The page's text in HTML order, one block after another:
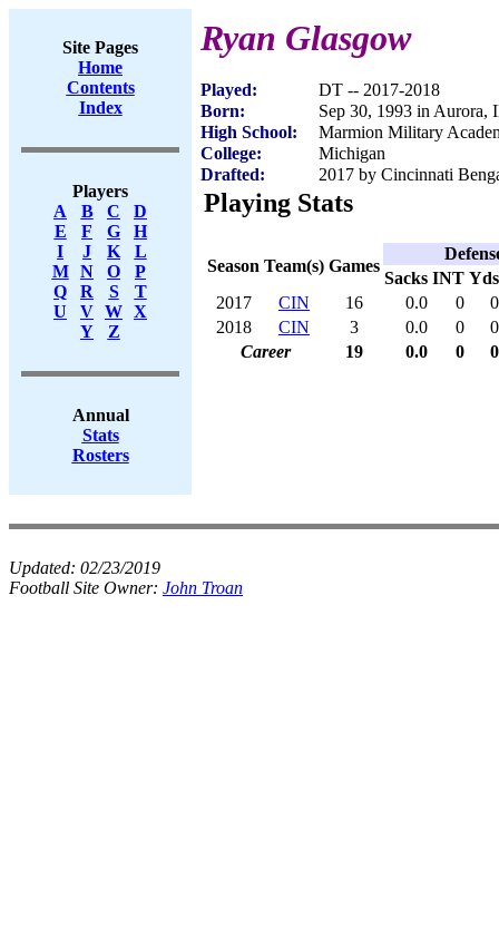
Site Pages
Home
Contents
Index
Players
A
B C
D
E
F G
H
I
J K
L
M
N O
P
Q
R S
T
U
V W X
Y
Z
Annual
Stats
Rosters
Ryan Glasgow
Played:
DT -- 2017-2018
Born:
Sep 30, 1993 in Aurora,
High School:
Marmion Military
College:
Michigan
Drafted:
2017 by Cincinnati
Playing Stats
Season Team(s) Games
Sacks INT Yds
2017
CIN 16 0.0 0
0
2018
CIN 3 0.0 0
0
Career
19 0.0 0 0
Updated: 02/23/2019
Football Site Owner: John Troan